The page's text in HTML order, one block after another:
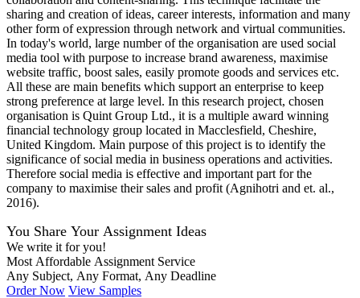
sharing and creation of ideas, career interests, information and many
other form of expression through network and virtual communities.
In today's world, large number of the organisation are used social
media tool with purpose to increase brand awareness, maximise
website traffic, boost sales, easily promote goods and services etc.
All these are main benefits which support an enterprise to keep
strong preference at large level. In this research project, chosen
organisation is Quint Group Ltd., it is a multiple award winning
financial technology group located in Macclesfield, Cheshire,
United Kingdom. Main purpose of this project is to identify the
significance of social media in business operations and activities.
Therefore social media is effective and important part for the
company to maximise their sales and profit (Agnihotri and et. al.,
2016).
You Share Your Assignment Ideas
We write it for you!
Most Affordable Assignment Service
Any Subject, Any Format, Any Deadline
Order Now View Samples